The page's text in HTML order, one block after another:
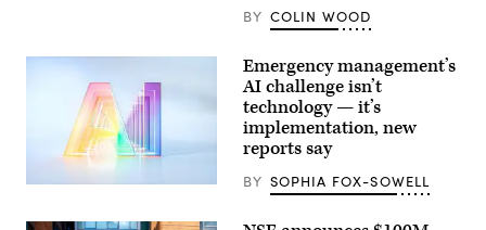
recent
executive
establishing
moratorium
centers
state.
BY COLIN WOOD
(Getty
Emergency management’s
AI challenge isn’t
technology — it’s
implementation, new
reports say
BY SOPHIA FOX-SOWELL